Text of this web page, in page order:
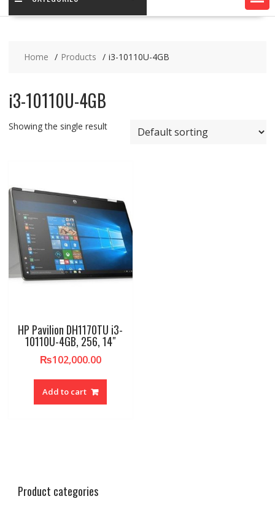
Home Products i3-10110U-4GB
i3-10110U-4GB
Showing the single result
HP Pavilion DH1170TU i3-
10110U-4GB, 256, 14″
₨102,000.00
Add to cart
Product categories